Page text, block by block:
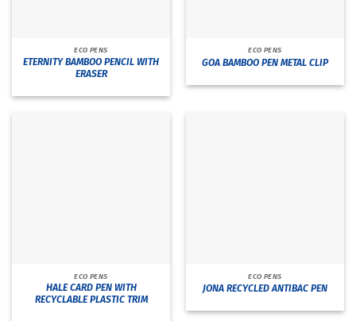
ECO PENS
ETERNITY BAMBOO PENCIL WITH
ERASER
ECO PENS
GOA BAMBOO PEN METAL CLIP
ECO PENS
HALE CARD PEN WITH
RECYCLABLE PLASTIC TRIM
ECO PENS
JONA RECYCLED ANTIBAC PEN